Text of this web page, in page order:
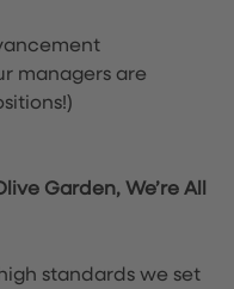
managers are
Garden, We’re All
standards we set